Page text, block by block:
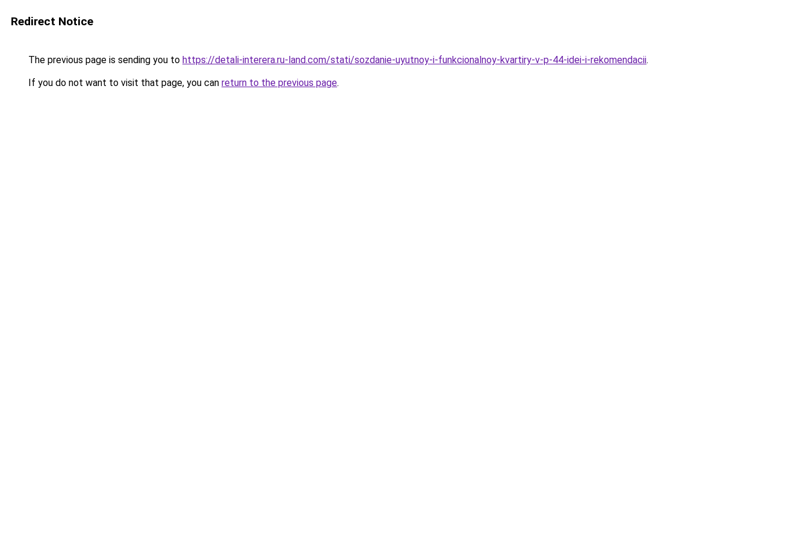
Redirect Notice
The previous page is sending you to https://detali-interera.ru-land.com/stati/sozdanie-uyutnoy-i-funkcionalnoy-kvartiry-v-p-44-idei-i-rekomendacii.
If you do not want to visit that page, you can return to the previous page.